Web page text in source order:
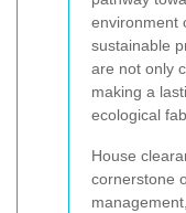
environment
sustainable
are not only
making a
ecological
House
cornerstone